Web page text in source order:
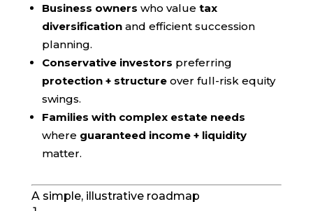
Business owners who value tax
diversificationand efficient succession
planning.
Conservative investors preferring
protection + structureover full-risk equity
swings.
Families with complex estate needs
where guaranteed income + liquidity
matter.
A simple, illustrative roadmap